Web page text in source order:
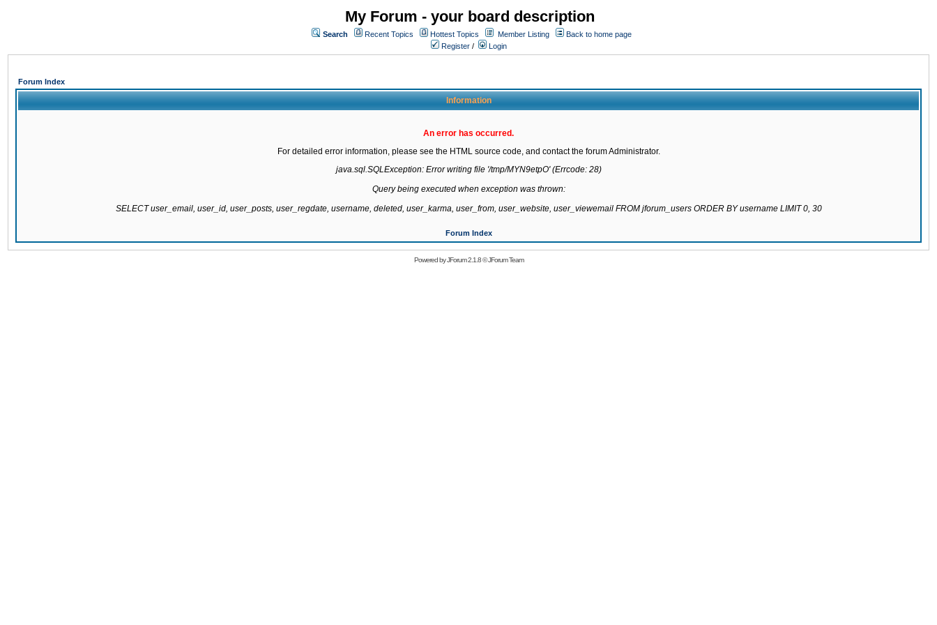
My Forum - your board description
Search Recent Topics Hottest Topics Member Listing
Back to home page
Register / Login
Forum Index
Information
An error has occurred.
For detailed error information, please see the HTML source code, and contact the forum Administrator.
java.sql.SQLException: Error writing file '/tmp/MYN9etpO' (Errcode: 28)
Query being executed when exception was thrown:
SELECT user_email, user_id, user_posts, user_regdate, username, deleted, user_karma, user_from, user_website, user_viewemail FROM jforum_users ORDER BY username LIMIT 0, 30
Forum Index
Powered byJForum 2.1.8©JForum Team